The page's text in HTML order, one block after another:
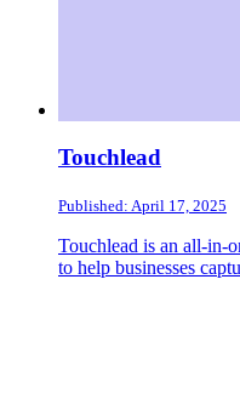
Touchlead
Published: April 17, 2025
Touchlead is an all-in-
to help businesses